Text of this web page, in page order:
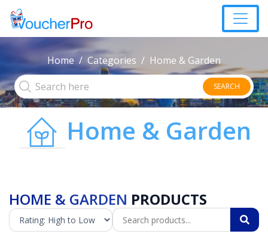
Home Categories Home & Garden
SEARCH
Home & Garden
HOME & GARDEN PRODUCTS